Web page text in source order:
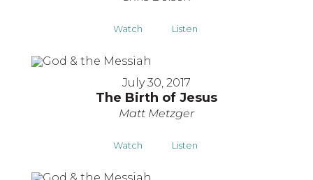
Watch Listen
July 30, 2017
The Birth of Jesus
Matt Metzger
Watch Listen